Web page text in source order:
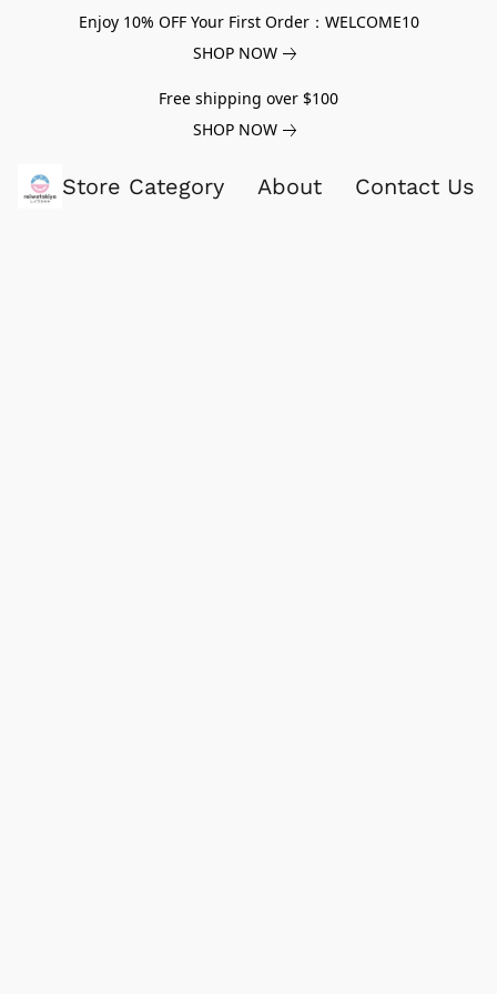
Enjoy 10% OFF Your First Order：WELCOME10
SHOP NOW
Free shipping over $100
SHOP NOW
Store Category About Contact Us